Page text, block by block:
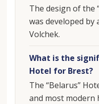
The design of the
was developed by
Volchek.
What is the
Hotel for Brest?
The “Belarus”
and most modern